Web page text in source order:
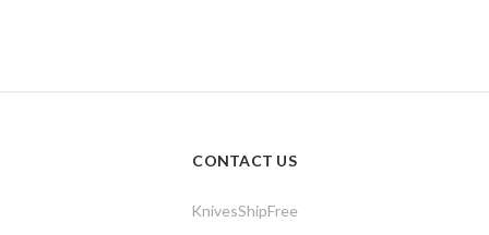
CONTACT US
KnivesShipFree